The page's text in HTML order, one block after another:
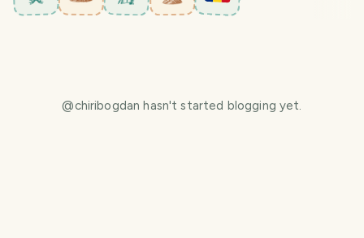
@chiribogdan hasn't started blogging yet.